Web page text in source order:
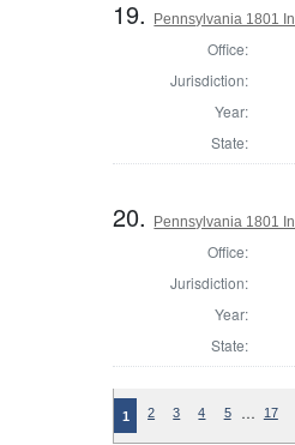
19. Pennsylvania 1801
Office:
Jurisdiction:
Year:
State:
20. Pennsylvania 1801
Office:
Jurisdiction:
Year:
State:
1 2 3 4 5 … 17